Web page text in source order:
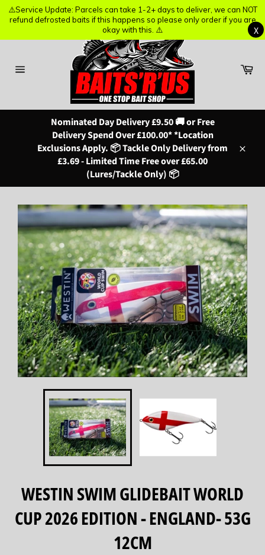
Nominated Day Delivery £9.50 🚚 or Free
Delivery Spend Over £100.00* *Location
Exclusions Apply. 📦 Tackle Only Delivery from
£3.69 - Limited Time Free over £65.00
(Lures/Tackle Only) 📦
WESTIN SWIM GLIDEBAIT WORLD
CUP 2026 EDITION - ENGLAND- 53G
12CM
⚠️Service Update: Parcels can take 1-2+ days to deliver, we can NOT
refund defrosted baits if this happens so please only order if you are
okay with this. ⚠️
X
⚠️Service Update: Parcels can take 1-2+ days to deliver, we can NOT
refund defrosted baits if this happens so please only order if you are
okay with this. ⚠️
X